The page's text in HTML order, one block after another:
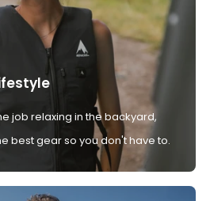
job relaxing in the backyard,
best gear so you don't have to.